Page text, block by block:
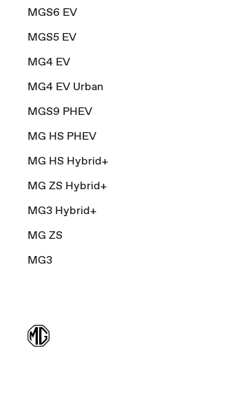
MGS6 EV
MGS5 EV
MG4 EV
MG4 EV Urban
MGS9 PHEV
MG HS PHEV
MG HS Hybrid+
MG ZS Hybrid+
MG3 Hybrid+
MG ZS
MG3